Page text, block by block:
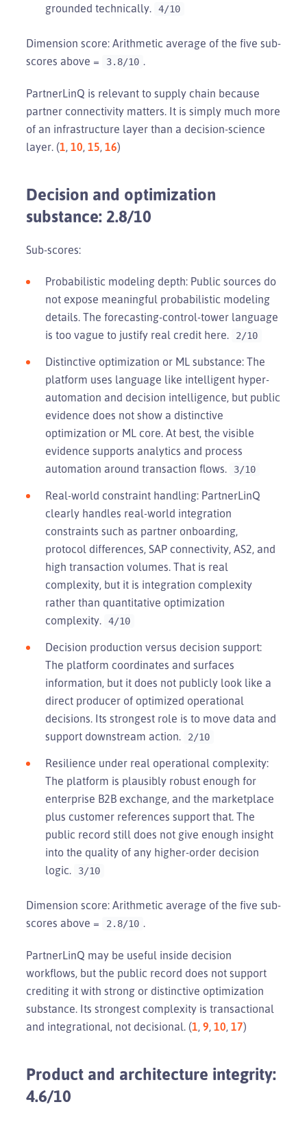
grounded technically.
4/10
Dimension score: Arithmetic average of the five sub-
scores above =
3.8/10 .
PartnerLinQ is relevant to supply chain because
partner connectivity matters. It is simply much more
of an infrastructure layer than a decision-science
layer. (1, 10, 15, 16)
Decision and optimization
substance: 2.8/10
Sub-scores:
Probabilistic modeling depth: Public sources do
not expose meaningful probabilistic modeling
details. The forecasting-control-tower language
is too vague to justify real credit here.
2/10
Distinctive optimization or ML substance: The
platform uses language like intelligent hyper-
automation and decision intelligence, but public
evidence does not show a distinctive
optimization or ML core. At best, the visible
evidence supports analytics and process
automation around transaction flows.
3/10
Real-world constraint handling: PartnerLinQ
clearly handles real-world integration
constraints such as partner onboarding,
protocol differences, SAP connectivity, AS2, and
high transaction volumes. That is real
complexity, but it is integration complexity
rather than quantitative optimization
complexity.
4/10
Decision production versus decision support:
The platform coordinates and surfaces
information, but it does not publicly look like a
direct producer of optimized operational
decisions. Its strongest role is to move data and
support downstream action.
2/10
Resilience under real operational complexity:
The platform is plausibly robust enough for
enterprise B2B exchange, and the marketplace
plus customer references support that. The
public record still does not give enough insight
into the quality of any higher-order decision
logic.
3/10
Dimension score: Arithmetic average of the five sub-
scores above =
2.8/10 .
PartnerLinQ may be useful inside decision
workflows, but the public record does not support
crediting it with strong or distinctive optimization
substance. Its strongest complexity is transactional
and integrational, not decisional. (1, 9, 10, 17)
Product and architecture integrity:
4.6/10